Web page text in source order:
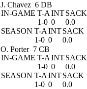
J. Chavez 6 DB
IN-GAME T-A INTSACK
1-0 0
0.0
SEASON T-A INTSACK
1-0 0 0.0
O. Porter 7 CB
IN-GAME T-A INTSACK
1-0 0
0.0
SEASON T-A INTSACK
1-0 0 0.0